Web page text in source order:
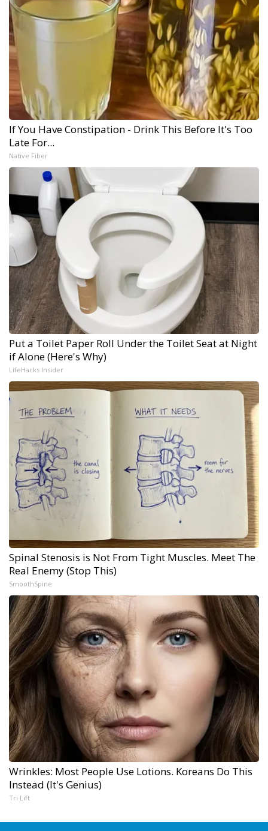
If You Have Constipation - Drink This Before It's Too
Late For...
Native Fiber
Put a Toilet Paper Roll Under the Toilet Seat at Night
if Alone (Here's Why)
LifeHacks Insider
Spinal Stenosis is Not From Tight Muscles. Meet The
Real Enemy (Stop This)
SmoothSpine
Wrinkles: Most People Use Lotions. Koreans Do This
Instead (It's Genius)
Tri Lift